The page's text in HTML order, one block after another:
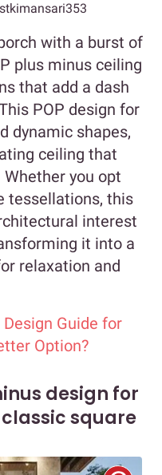
with a burst of
plus minus ceiling
that add a dash
POP design for
dynamic shapes,
ceiling that
you opt
tessellations, this
interest
it into a
relaxation and
Guide for
Option?
design for
square